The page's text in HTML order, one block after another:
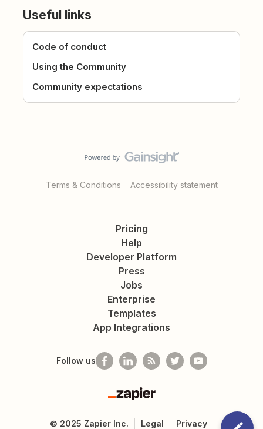
Useful links
Code of conduct
Using the Community
Community expectations
Terms & Conditions Accessibility statement
Pricing
Help
Developer Platform
Press
Jobs
Enterprise
Templates
App Integrations
Follow us
Zapier
© 2025 Zapier Inc. Legal Privacy